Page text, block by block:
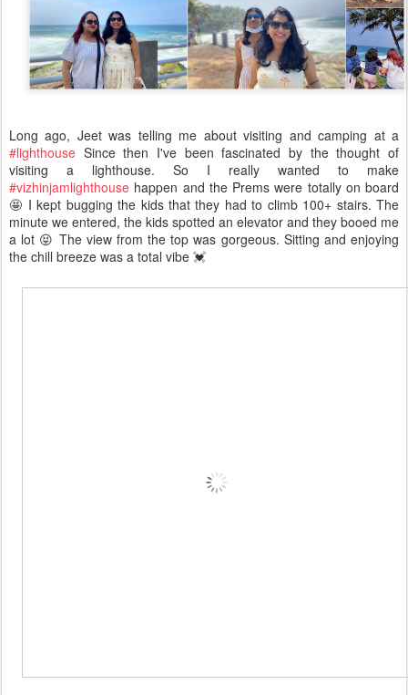
Long ago, Jeet was telling me about visiting and camping at a
#lighthouse Since then I've been fascinated by the thought of
visiting a lighthouse. So I really wanted to make
#vizhinjamlighthouse happen and the Prems were totally on board
🤩 I kept bugging the kids that they had to climb 100+ stairs. The
minute we entered, the kids spotted an elevator and they booed me
a lot 😝 The view from the top was gorgeous. Sitting and enjoying
the chill breeze was a total vibe 💓